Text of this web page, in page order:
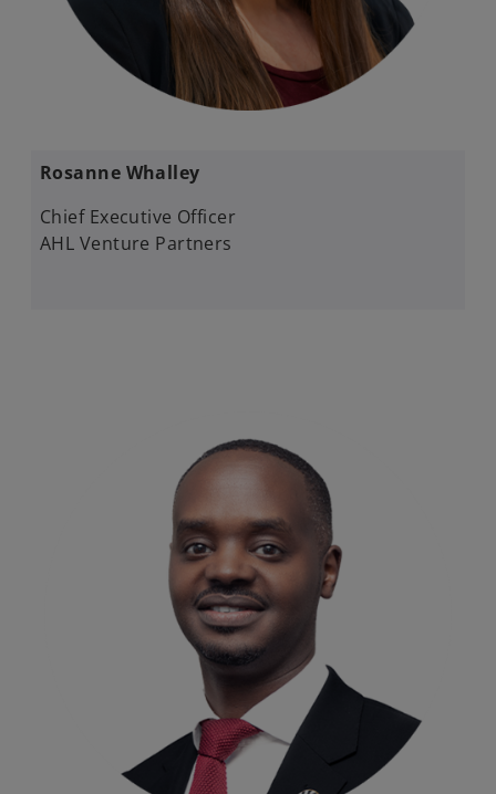
Rosanne Whalley​​
Chief Executive Officer​
AHL Venture Partners